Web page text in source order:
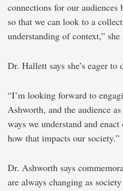
connections for our audiences
so that we can look to a
understanding of context,” she
Dr. Hallett says she’s eager
“I’m looking forward to
Ashworth, and the audience
ways we understand and
how that impacts our society.”
Dr. Ashworth says
are always changing as society